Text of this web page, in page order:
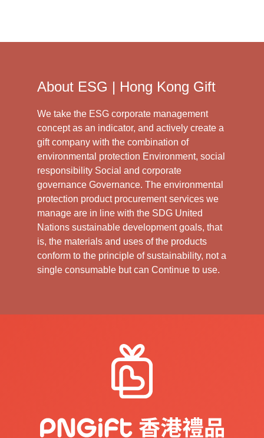
About ESG | Hong Kong Gift
We take the ESG corporate management
concept as an indicator, and actively create a
gift company with the combination of
environmental protection Environment, social
responsibility Social and corporate
governance Governance. The environmental
protection product procurement services we
manage are in line with the SDG United
Nations sustainable development goals, that
is, the materials and uses of the products
conform to the principle of sustainability, not a
single consumable but can Continue to use.